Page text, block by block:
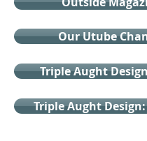
Our Utube
Triple Aught
Triple Aught